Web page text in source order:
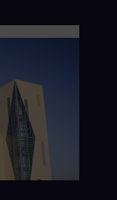
8000H gas
x SGen6-2000H
sysem